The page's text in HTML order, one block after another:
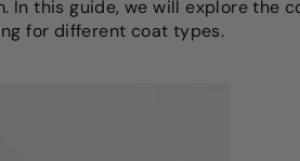
this guide, we will explore the
for different coat types.